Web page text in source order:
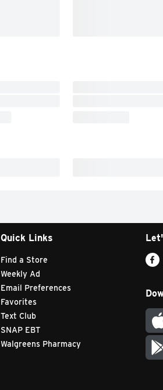
Quick Links
Find a Store
Weekly Ad
Email Preferences
Favorites
Text Club
SNAP EBT
Walgreens Pharmacy